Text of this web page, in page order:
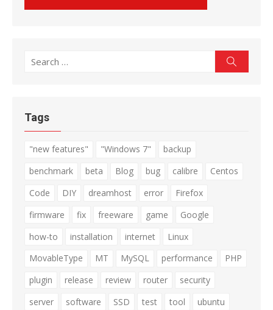
Search
Tags
"new features" "Windows 7"
backup
benchmark
beta Blog bug calibre
Centos
Code
DIY dreamhost error
Firefox
firmware
fix freeware game
Google
how-to
installation internet
Linux
MovableType
MT MySQL performance
PHP
plugin
release review router
security
server
software SSD test tool
ubuntu